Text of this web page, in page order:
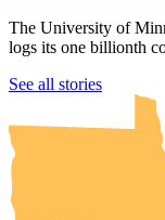
The University of
logs its one billionth
See all stories
UMN
UMN
UMN
UMN
UMN